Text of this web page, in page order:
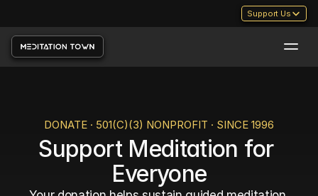
Support Us
DONATE · 501(C)(3) NONPROFIT · SINCE 1996
Support Meditation for
Everyone